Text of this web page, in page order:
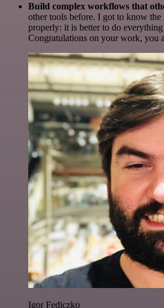
Build complex workflows that
other tools before. I got to know
properly: it is better to do
Congratulations on your work, you
Igor Fediczko